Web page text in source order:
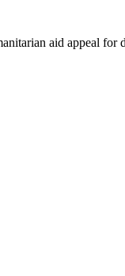
aid appeal for